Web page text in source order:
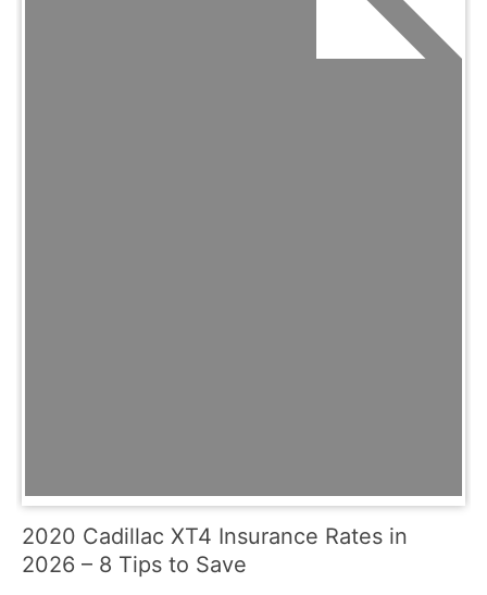
2020 Cadillac XT4 Insurance Rates in
2026 – 8 Tips to Save